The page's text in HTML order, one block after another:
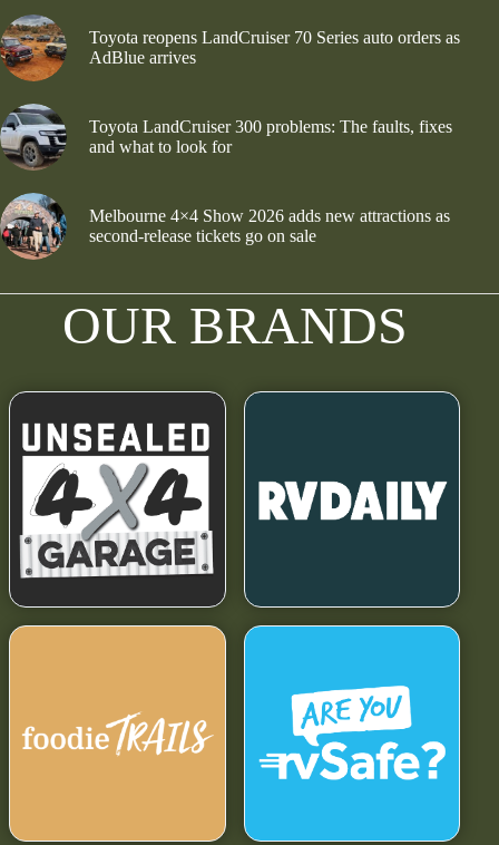
Toyota reopens LandCruiser 70 Series auto orders as
AdBlue arrives
Toyota LandCruiser 300 problems: The faults, fixes
and what to look for
Melbourne 4×4 Show 2026 adds new attractions as
second-release tickets go on sale
OUR BRANDS